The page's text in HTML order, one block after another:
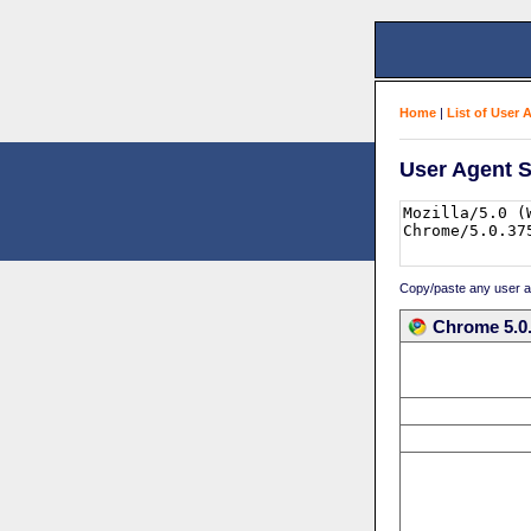
Home | List of User
User Agent
Copy/paste any user
Chrome